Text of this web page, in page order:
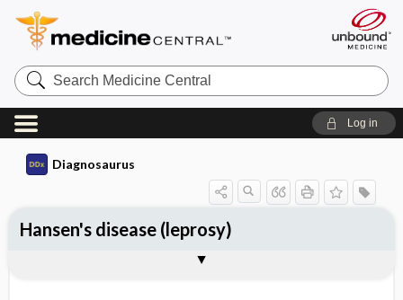
Search
Medicine
Central
Log in
Diagnosaurus
Hansen's disease (leprosy)